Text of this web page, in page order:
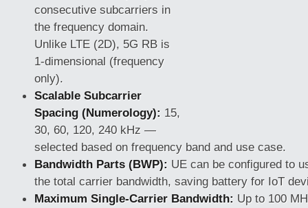
consecutive subcarriers in
the frequency domain.
Unlike LTE (2D), 5G RB is
1-dimensional (frequency
only).
Scalable Subcarrier
Spacing (Numerology): 15,
30, 60, 120, 240 kHz —
selected based on frequency band and use case.
Bandwidth Parts (BWP): UE can be configured to
the total carrier bandwidth, saving battery for IoT
Maximum Single-Carrier Bandwidth: Up to 100